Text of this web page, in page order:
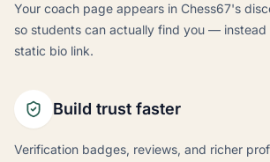
Your coach page appears in Chess67's
so students can actually find you — instead
static bio link.
Build trust faster
Verification badges, reviews, and richer